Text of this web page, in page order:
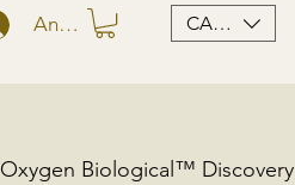
Anmelden CAD (C$)
Oxygen Biological™ Discovery